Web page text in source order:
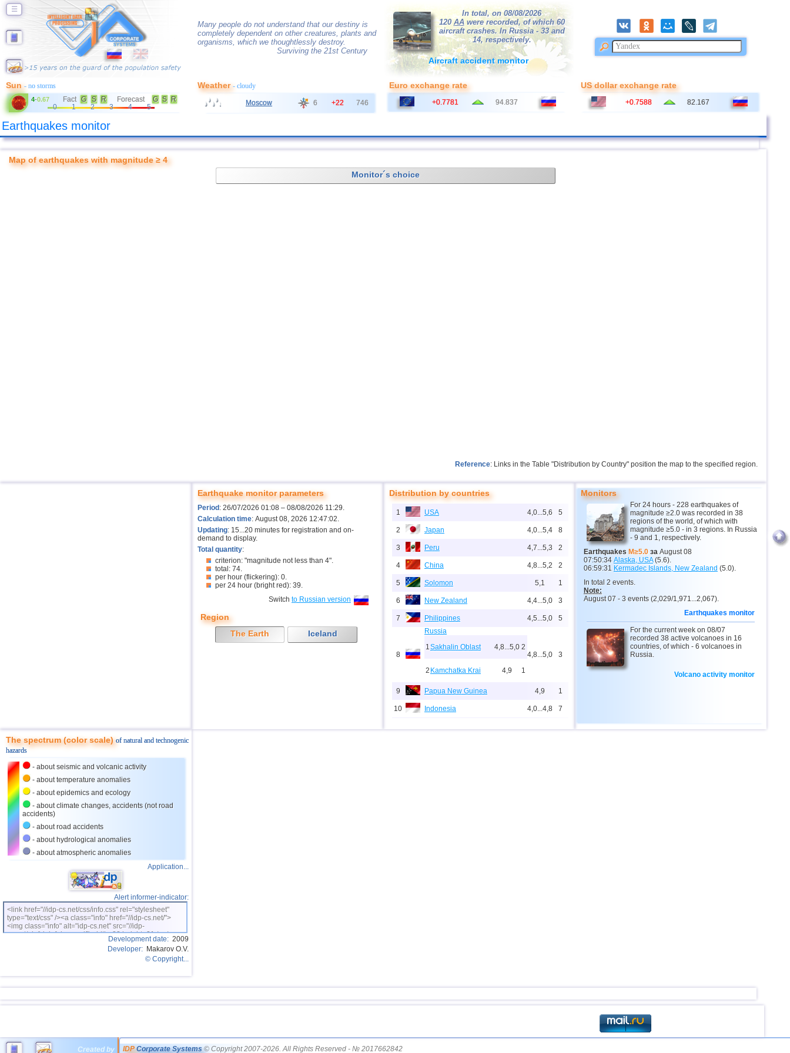
☰
Many people do not understand that our destiny is
completely dependent on other creatures, plants and
organisms, which we thoughtlessly destroy.
Surviving the 21st Century
In total, on 08/08/2026
120 AAwere recorded, of which 60
aircraft crashes. In Russia - 33 and
14, respectively.
Aircraft accident monitor
Sun- no storms
4-0.67 Fact G S R Forecast G S
R
0
1 2 3 4 5
Weather- cloudy
Moscow 6 +22 746
Euro exchange rate
+0.7781 94.837
US dollar exchange rate
+0.7588 82.167
Earthquakes monitor
Map of earthquakes with magnitude ≥ 4
Monitor´s choice
Reference: Links in the Table "Distribution by Country" position the map to the specified region.
Earthquake monitor parameters
Period : 26/07/2026 01:08 – 08/08/2026 11:29.
Calculation time: August 08, 2026 12:47:02.
Updating: 15...20 minutes for registration and on-
demand to display.
Total quantity:
criterion: "magnitude not less than 4".
total: 74.
per hour (flickering): 0.
per 24 hour (bright red): 39.
Switch to Russian version
Region
The Earth
Iceland
Distribution by countries
1 USA 4,0...5,6 5
2 Japan 4,0...5,4 8
3 Peru 4,7...5,3 2
4 China 4,8...5,2 2
5 Solomon 5,1 1
6 New Zealand 4,4...5,0 3
7 Philippines 4,5...5,0 5
8
Russia
1Sakhalin Oblast 4,8...5,0 2
2 Kamchatka Krai 4,9 1
4,8...5,0 3
9 Papua New Guinea 4,9 1
10 Indonesia 4,0...4,8 7
Monitors
For 24 hours - 228 earthquakes of
magnitude ≥2.0 was recorded in 38
regions of the world, of which with
magnitude ≥5.0 - in 3 regions. In Russia
- 9 and 1, respectively.
Earthquakes M≥5.0 за August 08
07:50:34 Alaska, USA(5.6).
06:59:31 Kermadec Islands, New Zealand (5.0).
In total 2 events.
Note:
August 07 - 3 events (2,029/1,971...2,067).
Earthquakes monitor
For the current week on 08/07
recorded 38 active volcanoes in 16
countries, of which - 6 volcanoes in
Russia.
Volcano activity monitor
The spectrum (color scale)of natural and technogenic
hazards
- about seismic and volcanic activity
- about temperature anomalies
- about epidemics and ecology
- about climate changes, accidents (not road
accidents)
- about road accidents
- about hydrological anomalies
- about atmospheric anomalies
Application...
Alert informer-indicator:
<link href="//idp-cs.net/css/info.css" rel="stylesheet"
type="text/css" /><a class="info" href="//idp-cs.net/">
<img class="info" alt="idp-cs.net" src="//idp-
cs.net/pix/idpinfok_sm.gif" width=88 height=31 /></a>
Development date: 2009
Developer: Makarov O.V.
© Copyright...
Created by IDP Corporate Systems © Copyright 2007-2026. All Rights Reserved - № 2017662842